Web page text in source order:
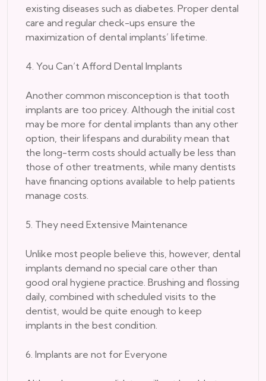
existing diseases such as diabetes. Proper dental
care and regular check-ups ensure the
maximization of dental implants’ lifetime.
4. You Can’t Afford Dental Implants
Another common misconception is that tooth
implants are too pricey. Although the initial cost
may be more for dental implants than any other
option, their lifespans and durability mean that
the long-term costs should actually be less than
those of other treatments, while many dentists
have financing options available to help patients
manage costs.
5. They need Extensive Maintenance
Unlike most people believe this, however, dental
implants demand no special care other than
good oral hygiene practice. Brushing and flossing
daily, combined with scheduled visits to the
dentist, would be quite enough to keep
implants in the best condition.
6. Implants are not for Everyone